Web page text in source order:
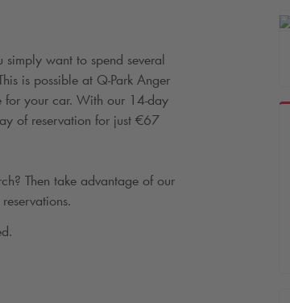
want to spend several
is possible at Q-Park Anger
for your car. With our 14-day
of reservation for just €67
Then take advantage of our